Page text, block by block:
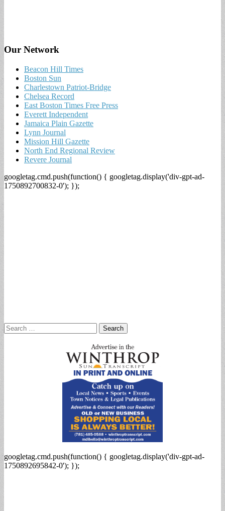
Our Network
Beacon Hill Times
Boston Sun
Charlestown Patriot-Bridge
Chelsea Record
East Boston Times Free Press
Everett Independent
Jamaica Plain Gazette
Lynn Journal
Mission Hill Gazette
North End Regional Review
Revere Journal
googletag.cmd.push(function() { googletag.display('div-gpt-ad-
1750892700832-0'); });
Search
for:
googletag.cmd.push(function() { googletag.display('div-gpt-ad-
1750892695842-0'); });